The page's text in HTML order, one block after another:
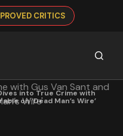
CRITICS
into True Crime with
on ‘Dead Man’s Wire’